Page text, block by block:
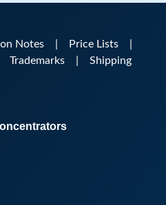
Notes Price Lists
Trademarks
Shipping